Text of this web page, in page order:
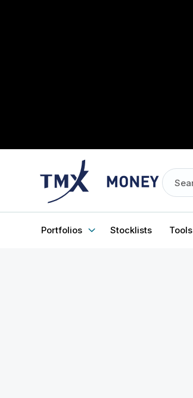
Portfolios Stocklists Tools